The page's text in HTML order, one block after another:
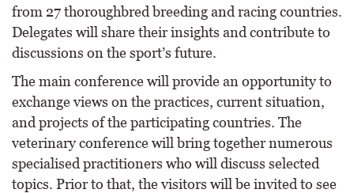
from 27 thoroughbred breeding and racing countries.
Delegates will share their insights and contribute to
discussions on the sport’s future.
The main conference will provide an opportunity to
exchange views on the practices, current situation,
and projects of the participating countries. The
veterinary conference will bring together numerous
specialised practitioners who will discuss selected
topics. Prior to that, the visitors will be invited to see